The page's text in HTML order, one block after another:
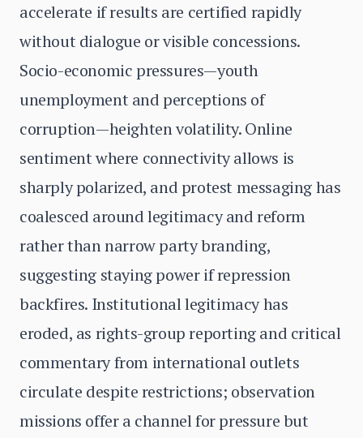
accelerate if results are certified rapidly
without dialogue or visible concessions.
Socio-economic pressures—youth
unemployment and perceptions of
corruption—heighten volatility. Online
sentiment where connectivity allows is
sharply polarized, and protest messaging has
coalesced around legitimacy and reform
rather than narrow party branding,
suggesting staying power if repression
backfires. Institutional legitimacy has
eroded, as rights-group reporting and critical
commentary from international outlets
circulate despite restrictions; observation
missions offer a channel for pressure but